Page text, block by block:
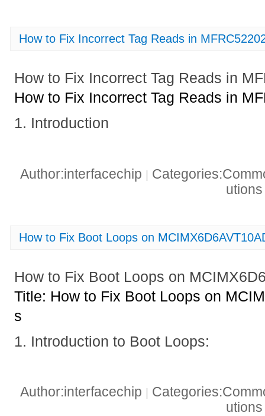
How to Fix Incorrect Tag Reads in
How to Fix Incorrect Tag Reads in
How to Fix Incorrect Tag Reads in
1. Introduction
Author:interfacechip |
How to Fix Boot Loops on
How to Fix Boot Loops on
Title: How to Fix Boot Loops on
s
1. Introduction to Boot Loops:
Author:interfacechip